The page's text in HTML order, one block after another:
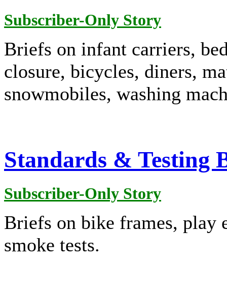
Subscriber-Only Story
Briefs on infant carriers,
closure, bicycles, diners,
snowmobiles, washing
Standards & Testing
Subscriber-Only Story
Briefs on bike frames, play
smoke tests.